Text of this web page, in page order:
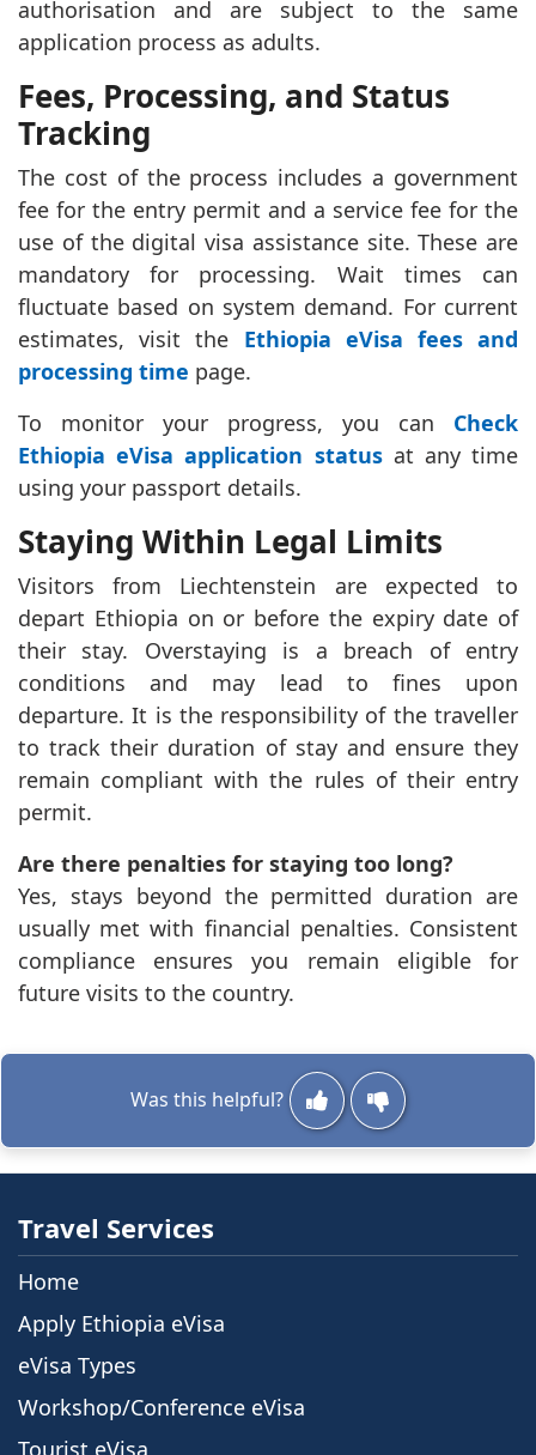
authorisation and are subject to the same
application process as adults.
Fees, Processing, and Status
Tracking
The cost of the process includes a government
fee for the entry permit and a service fee for the
use of the digital visa assistance site. These are
mandatory for processing. Wait times can
fluctuate based on system demand. For current
estimates, visit the Ethiopia eVisa fees and
processing time page.
To monitor your progress, you can Check
Ethiopia eVisa application statusat any time
using your passport details.
Staying Within Legal Limits
Visitors from Liechtenstein are expected to
depart Ethiopia on or before the expiry date of
their stay. Overstaying is a breach of entry
conditions and may lead to fines upon
departure. It is the responsibility of the traveller
to track their duration of stay and ensure they
remain compliant with the rules of their entry
permit.
Are there penalties for staying too long?
Yes, stays beyond the permitted duration are
usually met with financial penalties. Consistent
compliance ensures you remain eligible for
future visits to the country.
Was this helpful?
Travel Services
Home
Apply Ethiopia eVisa
eVisa Types
Workshop/Conference eVisa
Tourist eVisa